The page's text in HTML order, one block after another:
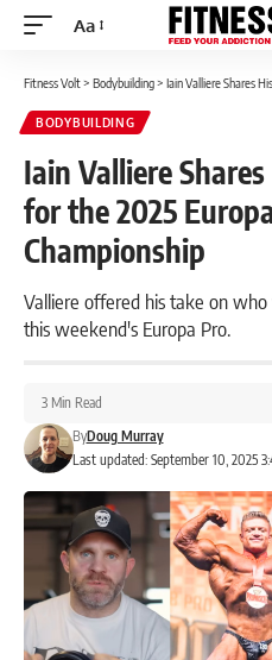
Font
Aa
Fitness Volt> Bodybuilding> Iain Valliere Shares
BODYBUILDING
Iain Valliere
for the 2025
Championship
Valliere offered his take on
this weekend's Europa Pro.
Last updated: September 10, 2025
ByDoug Murray
3 Min Read